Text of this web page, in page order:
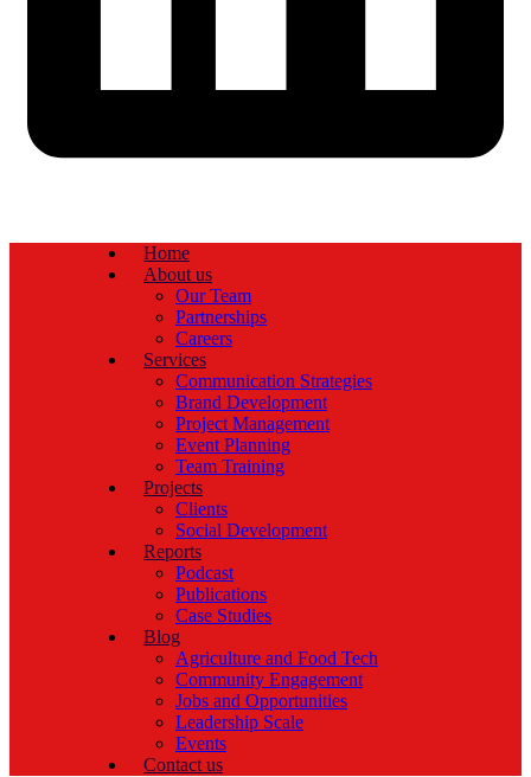
Home
About us
Our Team
Partnerships
Careers
Services
Communication Strategies
Brand Development
Project Management
Event Planning
Team Training
Projects
Clients
Social Development
Reports
Podcast
Publications
Case Studies
Blog
Agriculture and Food Tech
Community Engagement
Jobs and Opportunities
Leadership Scale
Events
Contact us